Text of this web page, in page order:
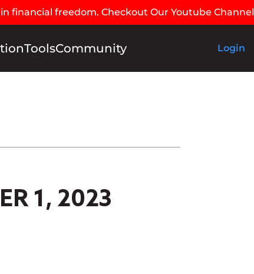
financial freedom. Checkout Our Youtube Channel
ToolsCommunity Login
1, 2023